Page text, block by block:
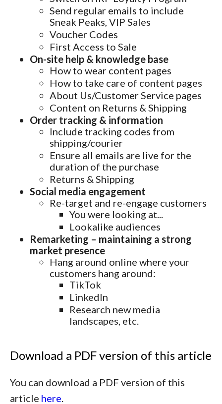
Send regular emails to include
Sneak Peaks, VIP Sales
Voucher Codes
First Access to Sale
On-site help & knowledge base
How to wear content pages
How to take care of content pages
About Us/Customer Service pages
Content on Returns & Shipping
Order tracking & information
Include tracking codes from
shipping/courier
Ensure all emails are live for the
duration of the purchase
Returns & Shipping
Social media engagement
Re-target and re-engage customers
You were looking at...
Lookalike audiences
Remarketing – maintaining a strong
market presence
Hang around online where your
customers hang around:
TikTok
LinkedIn
Research new media
landscapes, etc.
Download a PDF version of this article
You can download a PDF version of this
article here.